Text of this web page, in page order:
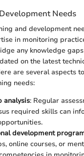
Needs
and development
in monitoring
any knowledge
on the latest
are several aspects
needs:
analysis: Regular
required skills can
development
online courses, or